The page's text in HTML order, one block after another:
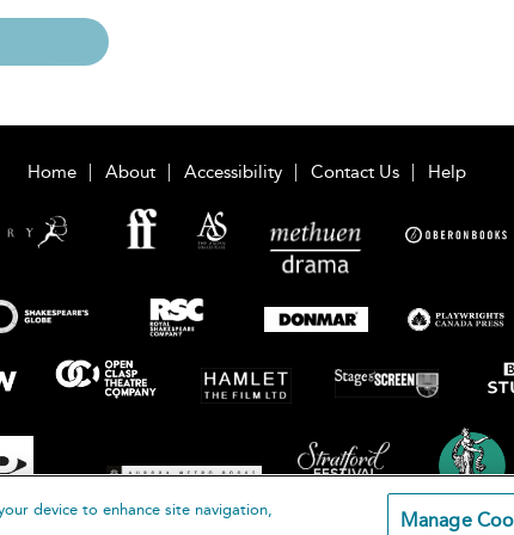
Home About Accessibility Contact Us Help
device to enhance site navigation,
Manage